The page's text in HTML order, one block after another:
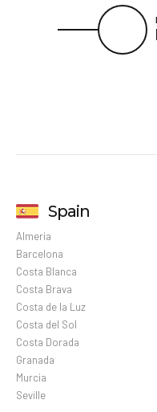
Spain
Almeria
Barcelona
Costa Blanca
Costa Brava
Costa de la Luz
Costa del Sol
Costa Dorada
Granada
Murcia
Seville